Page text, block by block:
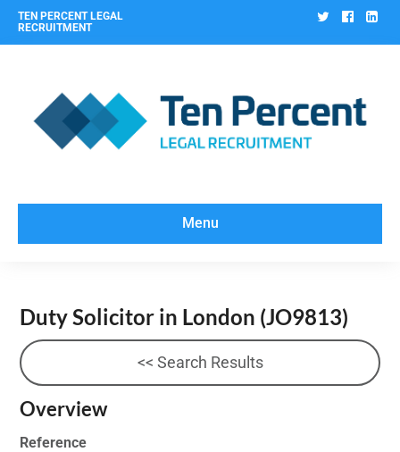
TEN PERCENT LEGAL
RECRUITMENT
Twitter
Menu
Duty Solicitor in London (JO9813)
<< Search Results
Overview
Reference